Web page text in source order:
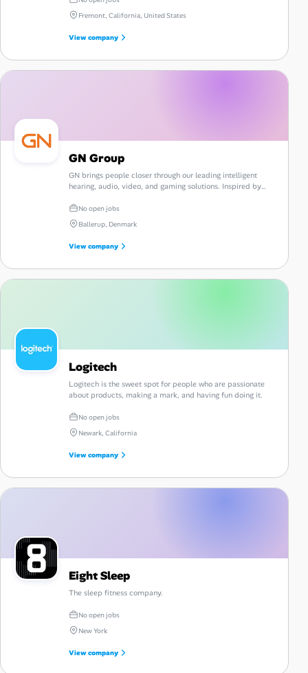
Fremont, California, United States
View company
GN Group
GN brings people closer through our leading intelligent
hearing, audio, video, and gaming solutions. Inspired by
No open jobs
Ballerup, Denmark
View company
Logitech
Logitech is the sweet spot for people who are passionate
about products, making a mark, and having fun doing it.
No open jobs
Newark, California
View company
Eight Sleep
The sleep fitness company.
No open jobs
New York
View company